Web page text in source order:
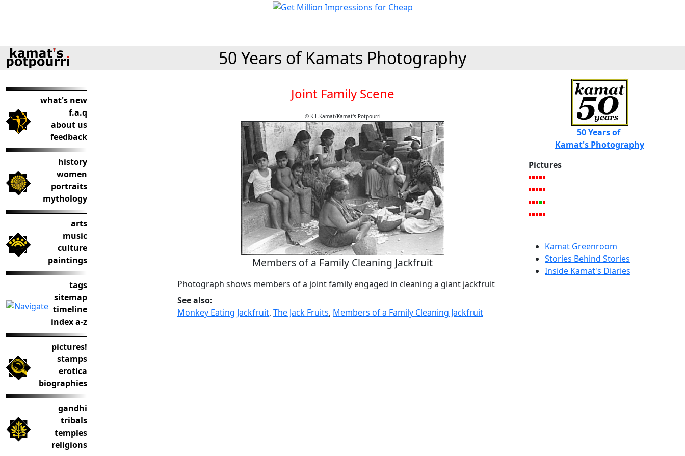
50 Years of Kamats Photography
what's new
f.a.q
about us
feedback
history
women
portraits
mythology
arts
music
culture
paintings
tags
sitemap
timeline
index a-z
pictures!
stamps
erotica
biographies
gandhi
tribals
temples
religions
Joint Family Scene
© K.L.Kamat/Kamat's Potpourri
Members of a Family Cleaning Jackfruit
Photograph shows members of a joint family engaged in cleaning a giant jackfruit
See also:
Monkey Eating Jackfruit, The Jack Fruits, Members of a Family Cleaning Jackfruit
50 Years of
Kamat's Photography
Pictures
Kamat Greenroom
Stories Behind Stories
Inside Kamat's Diaries